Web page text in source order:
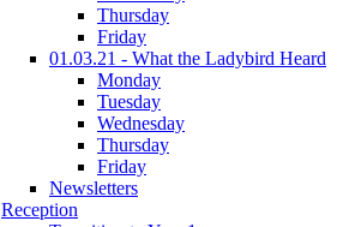
Thursday
Friday
01.03.21 - What the Ladybird Heard
Monday
Tuesday
Wednesday
Thursday
Friday
Newsletters
Reception